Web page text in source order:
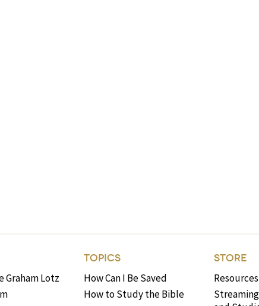
Graham Lotz
TOPICS
How Can I Be Saved
How to Study the Bible
STORE
Resources